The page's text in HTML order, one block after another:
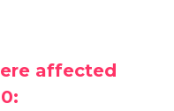
affected